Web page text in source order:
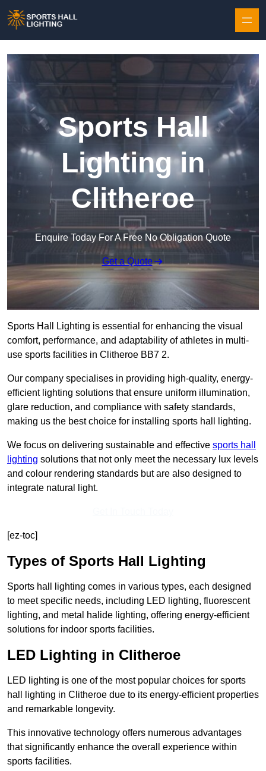
Sports Hall
Lighting in
Clitheroe
Enquire Today For A Free No Obligation Quote
Get a Quote
Sports Hall Lighting is essential for enhancing the visual
comfort, performance, and adaptability of athletes in multi-
use sports facilities in Clitheroe BB7 2.
Our company specialises in providing high-quality, energy-
efficient lighting solutions that ensure uniform illumination,
glare reduction, and compliance with safety standards,
making us the best choice for installing sports hall lighting.
We focus on delivering sustainable and effective sports hall
lighting solutions that not only meet the necessary lux levels
and colour rendering standards but are also designed to
integrate natural light.
[ez-toc]
Types of Sports Hall Lighting
Sports hall lighting comes in various types, each designed
to meet specific needs, including LED lighting, fluorescent
lighting, and metal halide lighting, offering energy-efficient
solutions for indoor sports facilities.
LED Lighting in Clitheroe
LED lighting is one of the most popular choices for sports
hall lighting in Clitheroe due to its energy-efficient properties
and remarkable longevity.
This innovative technology offers numerous advantages
that significantly enhance the overall experience within
sports facilities.